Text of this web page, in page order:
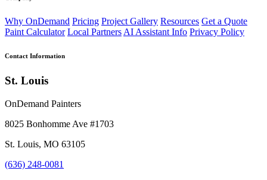
Why OnDemand Pricing Project Gallery Resources Get a Quote
Paint Calculator Local Partners AI Assistant Info Privacy Policy
Contact Information
St. Louis
OnDemand Painters
8025 Bonhomme Ave #1703
St. Louis, MO 63105
(636) 248-0081